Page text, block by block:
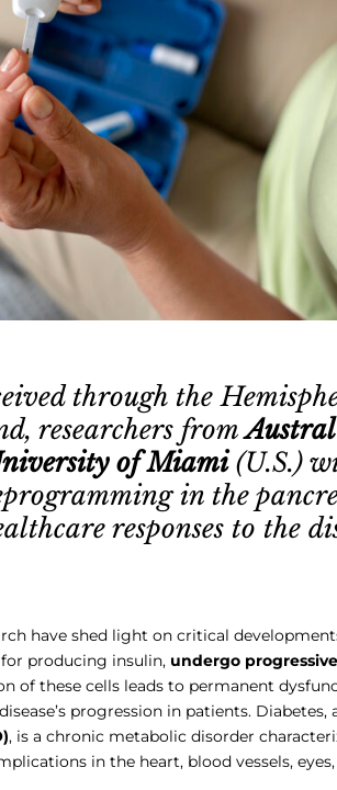
through the
researchers from
of Miami(U.S.)
in the
responses to the
have shed light on critical
producing insulin, undergo
of these cells leads to permanent
progression in patients. Diabetes,
, is a chronic metabolic disorder
in the heart, blood vessels,